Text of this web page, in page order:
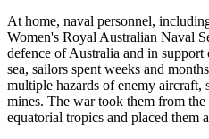
At home, naval personnel,
Women's Royal Australian Naval
defence of Australia and in
sea, sailors spent weeks and
multiple hazards of enemy aircraft,
mines. The war took them from
equatorial tropics and placed them